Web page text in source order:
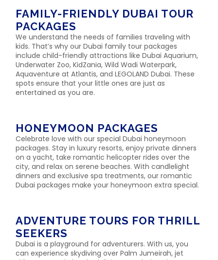
FAMILY-FRIENDLY DUBAI TOUR
PACKAGES
We understand the needs of families traveling with
kids. That’s why our Dubai family tour packages
include child-friendly attractions like Dubai Aquarium,
Underwater Zoo, KidZania, Wild Wadi Waterpark,
Aquaventure at Atlantis, and LEGOLAND Dubai. These
spots ensure that your little ones are just as
entertained as you are.
HONEYMOON PACKAGES
Celebrate love with our special Dubai honeymoon
packages. Stay in luxury resorts, enjoy private dinners
on a yacht, take romantic helicopter rides over the
city, and relax on serene beaches. With candlelight
dinners and exclusive spa treatments, our romantic
Dubai packages make your honeymoon extra special.
ADVENTURE TOURS FOR THRILL
SEEKERS
Dubai is a playground for adventurers. With us, you
can experience skydiving over Palm Jumeirah, jet